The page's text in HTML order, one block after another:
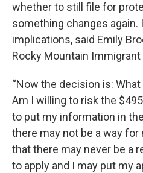
whether to still file for
something changes again.
implications, said Emily
Rocky Mountain
“Now the decision is:
Am I willing to risk the
to put my information in
there may not be a way for
that there may never be a
to apply and I may put my